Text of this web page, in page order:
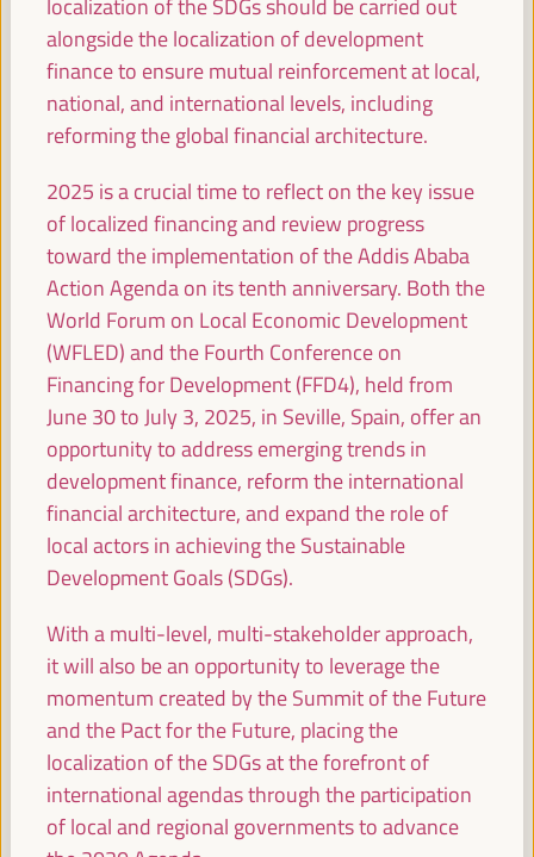
09:15
Capacity building and local co-responsibility for
endogenous development: multi-stakeholder
Seville (I)
Policy dialogue
Auditorio 3 -09:1511:00 Axis 2
Energy transition as a potential for territorial
economic development
Dialogue panel
Sala Madrid -09:15 11:00 Axis 1
Youth, local economy and innovation
Dialogue panel
Sala Bruselas - 09:15 11:00
Building Resilient Territories: Implementing
Sustainable Economic Strategies
Dialogue panel
Sala París - 09:15 11:00 Axis 1
localization of the SDGs should be carried out
alongside the localization of development
finance to ensure mutual reinforcement at local,
national, and international levels, including
reforming the global financial architecture.
2025 is a crucial time to reflect on the key issue
of localized financing and review progress
toward the implementation of the Addis Ababa
Action Agenda on its tenth anniversary. Both the
World Forum on Local Economic Development
(WFLED) and the Fourth Conference on
Financing for Development (FFD4), held from
June 30 to July 3, 2025, in Seville, Spain, offer an
opportunity to address emerging trends in
development finance, reform the international
financial architecture, and expand the role of
local actors in achieving the Sustainable
Development Goals (SDGs).
With a multi-level, multi-stakeholder approach,
it will also be an opportunity to leverage the
momentum created by the Summit of the Future
and the Pact for the Future, placing the
localization of the SDGs at the forefront of
international agendas through the participation
of local and regional governments to advance